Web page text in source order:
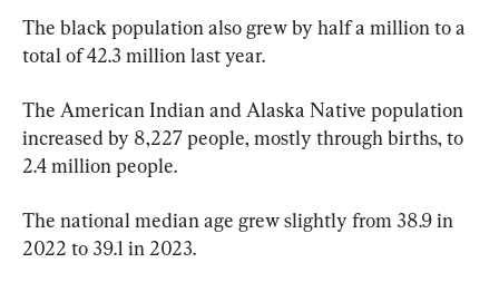
The black population also grew by half a million to a
total of 42.3 million last year.
The American Indian and Alaska Native population
increased by 8,227 people, mostly through births, to
2.4 million people.
The national median age grew slightly from 38.9 in
2022 to 39.1 in 2023.